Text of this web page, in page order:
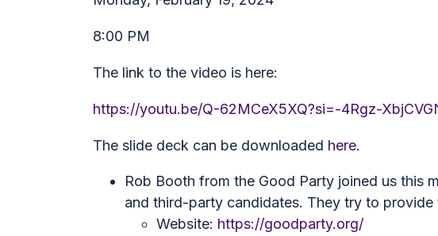
8:00 PM
The link to the video is here:
https://youtu.be/Q-62MCeX5XQ?si=-4Rgz-
The slide deck can be downloaded here.
Rob Booth from the Good Party joined us this
and third-party candidates. They try to
Website: https://goodparty.org/